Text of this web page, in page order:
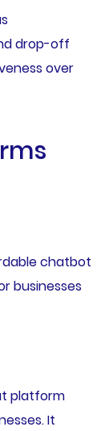
drop-off
over
chatbot
businesses
platform
It